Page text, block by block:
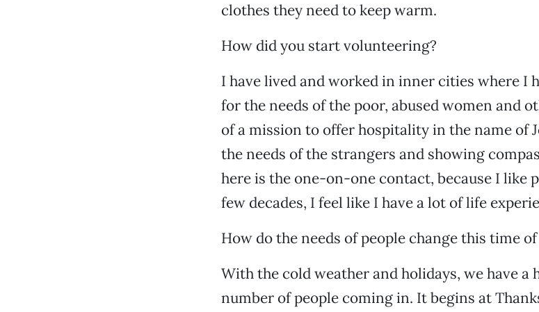
clothes they need to keep warm.
How did you start volunteering?
I have lived and worked in inner cities where I
for the needs of the poor, abused women and
of a mission to offer hospitality in the name of
the needs of the strangers and showing
here is the one-on-one contact, because I like
few decades, I feel like I have a lot of life
How do the needs of people change this time of
With the cold weather and holidays, we have a
number of people coming in. It begins at